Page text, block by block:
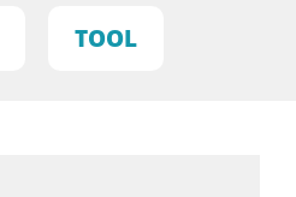
TOOL